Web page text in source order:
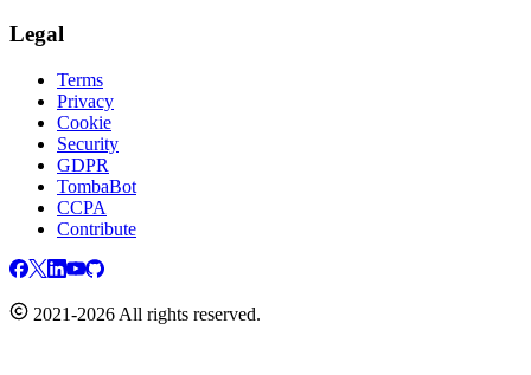
Legal
Terms
Privacy
Cookie
Security
GDPR
TombaBot
CCPA
Contribute
2021-2026 All rights reserved.